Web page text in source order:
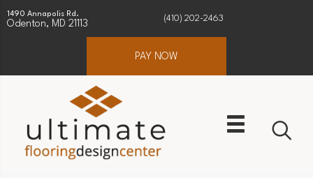
1490 Annapolis Rd.
Odenton, MD 21113
(410) 202-2463
PAY NOW